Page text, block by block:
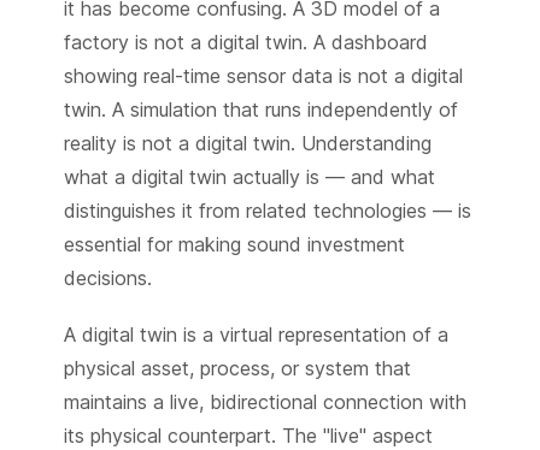
it has become confusing. A 3D model of a
factory is not a digital twin. A dashboard
showing real-time sensor data is not a digital
twin. A simulation that runs independently of
reality is not a digital twin. Understanding
what a digital twin actually is — and what
distinguishes it from related technologies — is
essential for making sound investment
decisions.
A digital twin is a virtual representation of a
physical asset, process, or system that
maintains a live, bidirectional connection with
its physical counterpart. The "live" aspect